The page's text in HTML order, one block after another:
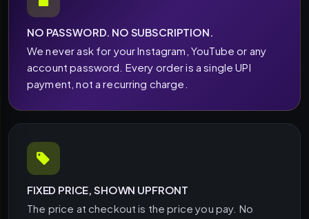
NO PASSWORD. NO SUBSCRIPTION.
We never ask for your Instagram, YouTube or any
account password. Every order is a single UPI
payment, not a recurring charge.
FIXED PRICE, SHOWN UPFRONT
The price at checkout is the price you pay. No